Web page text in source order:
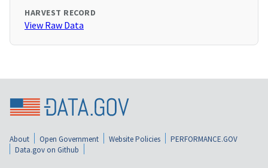
HARVEST RECORD
View Raw Data
About Open Government Website Policies
PERFORMANCE.GOV
Data.gov on Github